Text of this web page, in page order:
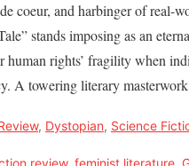
coeur, and harbinger of real-
stands imposing as an
human rights’ fragility when
A towering literary
, Dystopian, Science